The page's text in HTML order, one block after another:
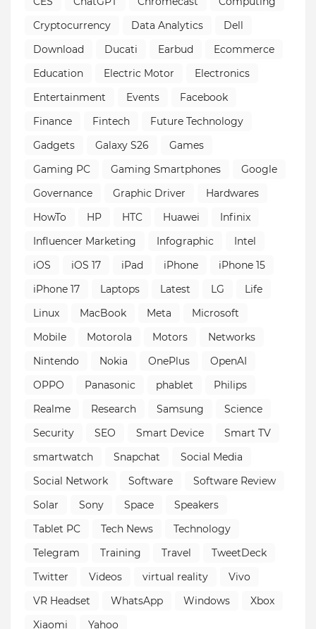
Cryptocurrency
Data Analytics
Dell
Download
Ducati Earbud
Ecommerce
Education
Electric Motor
Electronics
Entertainment
Events
Facebook
Finance
Fintech
Future Technology
Gadgets
Galaxy S26
Games
Gaming PC
Gaming Smartphones
Google
Governance
Graphic Driver
Hardwares
HowTo
HP HTC Huawei
Infinix
Influencer Marketing
Infographic
Intel
iOS
iOS 17 iPad iPhone
iPhone 15
iPhone 17
Laptops Latest LG
Life
Linux
MacBook Meta
Microsoft
Mobile
Motorola Motors
Networks
Nintendo
Nokia OnePlus
OpenAI
OPPO
Panasonic phablet
Philips
Realme
Research Samsung
Science
Security
SEO Smart Device
Smart TV
smartwatch
Snapchat
Social Media
Social Network
Software
Software Review
Solar
Sony Space
Speakers
Tablet PC
Tech News
Technology
Telegram
Training Travel
TweetDeck
Twitter
Videos virtual reality
Vivo
VR Headset
WhatsApp Windows
Xbox
Xiaomi
Yahoo